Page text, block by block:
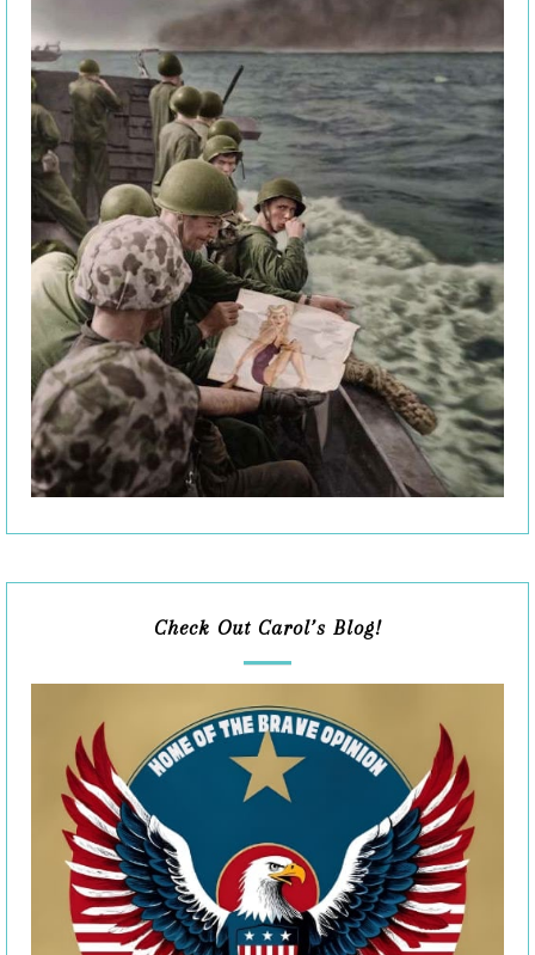
Check Out Carol’s Blog!